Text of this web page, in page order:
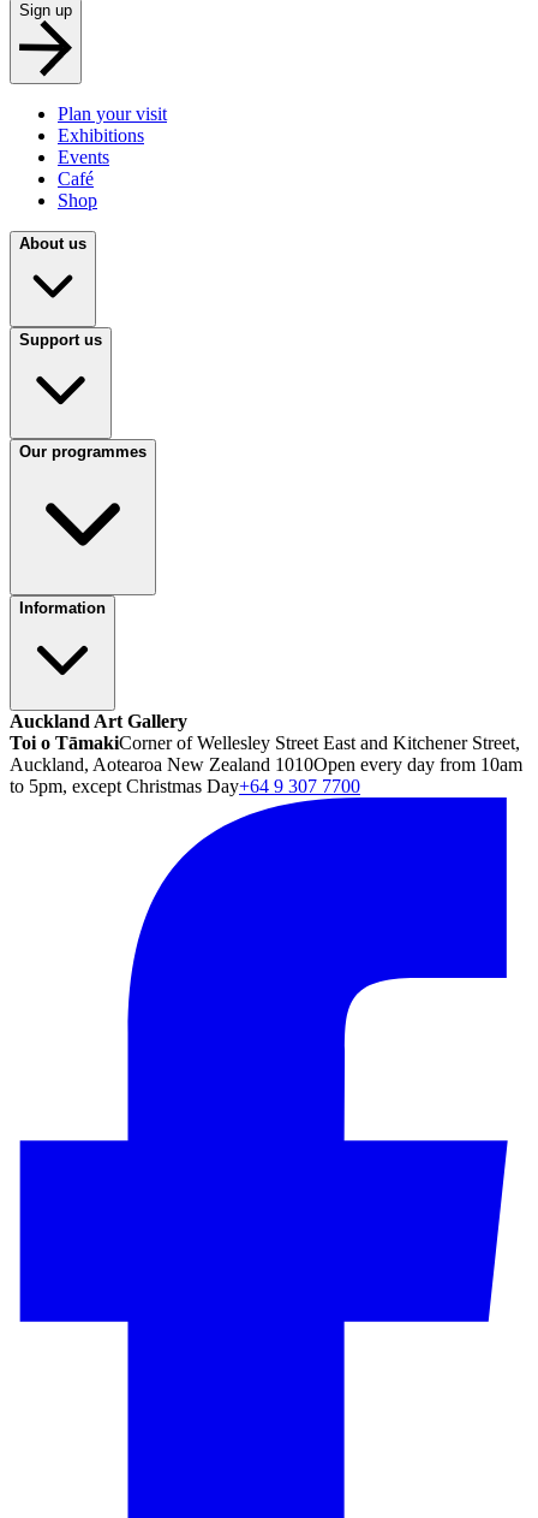
Sign up
Plan your visit
Exhibitions
Events
Café
Shop
About us
Support us
Our programmes
Information
Auckland Art Gallery
Toi o TāmakiCorner of Wellesley Street East and Kitchener Street,
Auckland, Aotearoa New Zealand 1010Open every day from 10am
to 5pm, except Christmas Day+64 9 307 7700